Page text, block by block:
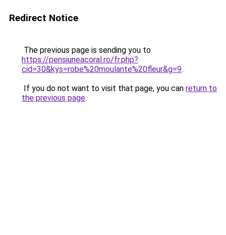
Redirect Notice
The previous page is sending you to
https://pensiuneacoral.ro/fr.php?
cid=30&kys=robe%20moulante%20fleur&g=9.
If you do not want to visit that page, you can return to
the previous page.